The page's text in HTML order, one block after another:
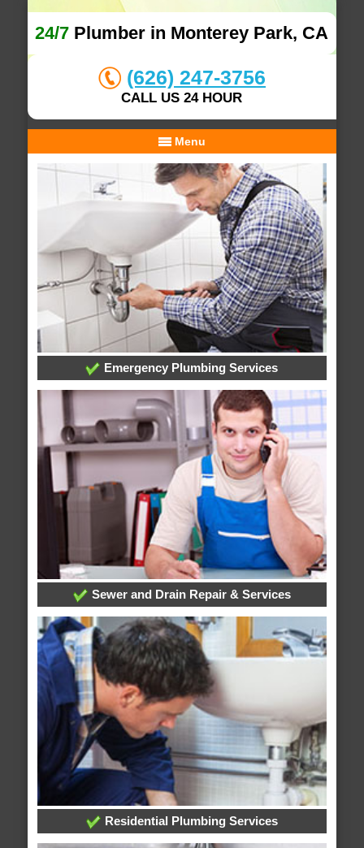
24/7 Plumber in Monterey Park, CA
(626) 247-3756
CALL US 24 HOUR
Menu
Emergency Plumbing Services
Sewer and Drain Repair & Services
Residential Plumbing Services